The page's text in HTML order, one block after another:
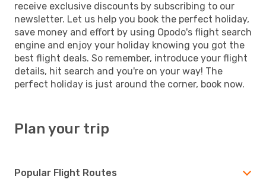
receive exclusive discounts by subscribing to our
newsletter. Let us help you book the perfect holiday,
save money and effort by using Opodo's flight search
engine and enjoy your holiday knowing you got the
best flight deals. So remember, introduce your flight
details, hit search and you're on your way! The
perfect holiday is just around the corner, book now.
Plan your trip
Popular Flight Routes